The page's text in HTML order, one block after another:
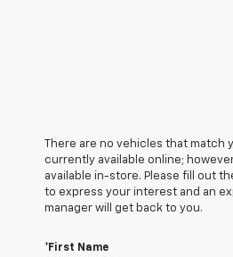
There are no vehicles that match
currently available online;
available in-store. Please fill out
to express your interest and an
manager will get back to you.
*First Name